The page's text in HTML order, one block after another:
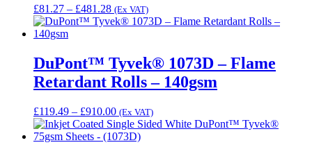
£81.27 – £481.28Price
range:
£481.28
(Ex VAT)
DuPont™ Tyvek® 1073D – Flame
Retardant Rolls – 140gsm
£119.49 – £910.00Price
range:
£119.49
(Ex VAT)